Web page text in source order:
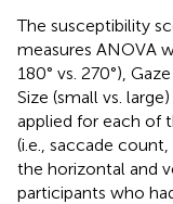
The susceptibility
measures ANOVA
180° vs. 270°),
Size (small vs.
applied for each of
(i.e., saccade
the horizontal and
participants who